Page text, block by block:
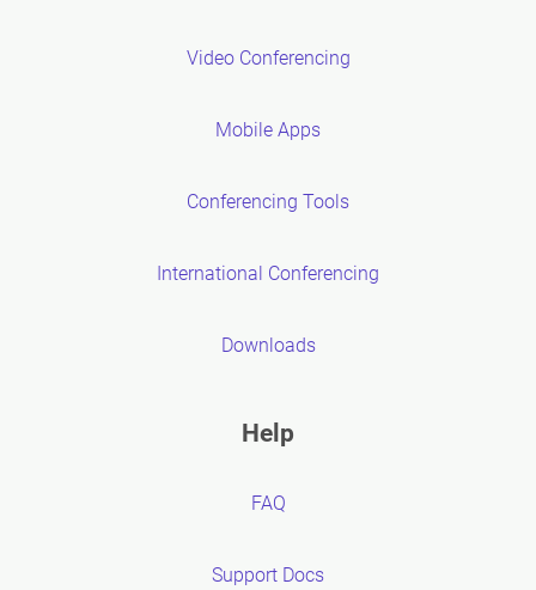
Video Conferencing
Mobile Apps
Conferencing Tools
International Conferencing
Downloads
Help
FAQ
Support Docs